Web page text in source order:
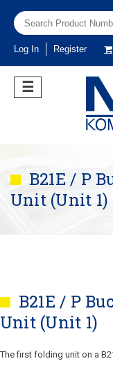
Log In Register
☰
B21E / P
Unit (Unit 1)
B21E / P
Unit (Unit 1)
The first folding unit on a